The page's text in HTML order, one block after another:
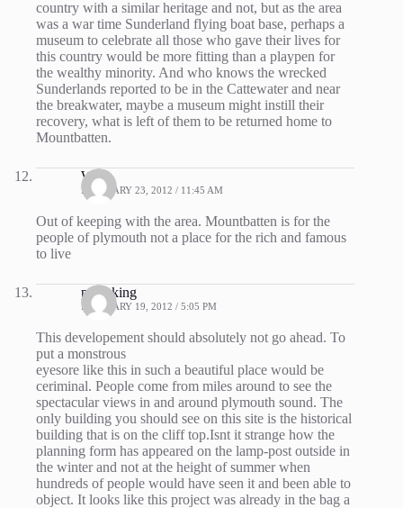
country with a similar heritage and not, but as the area
was a war time Sunderland flying boat base, perhaps a
museum to celebrate all those who gave their lives for
this country would be more fitting than a playpen for
the wealthy minority. And who knows the wrecked
Sunderlands reported to be in the Cattewater and near
the breakwater, maybe a museum might instill their
recovery, what is left of them to be returned home to
Mountbatten.
WIG
FEBRUARY 23, 2012 / 11:45 AM
Out of keeping with the area. Mountbatten is for the
people of plymouth not a place for the rich and famous
to live
p hosking
FEBRUARY 19, 2012 / 5:05 PM
This developement should absolutely not go ahead. To
put a monstrous
eyesore like this in such a beautiful place would be
ceriminal. People come from miles around to see the
spectacular views in and around plymouth sound. The
only building you should see on this site is the historical
building that is on the cliff top.Isnt it strange how the
planning form has appeared on the lamp-post outside in
the winter and not at the height of summer when
hundreds of people would have seen it and been able to
object. It looks like this project was already in the bag a